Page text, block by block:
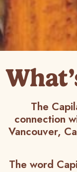
The
connection
Vancouver,
The word